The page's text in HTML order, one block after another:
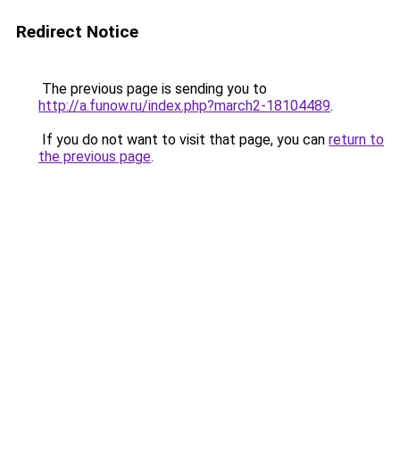
Redirect Notice
The previous page is sending you to
http://a.funow.ru/index.php?march2-18104489.
If you do not want to visit that page, you can return to
the previous page.